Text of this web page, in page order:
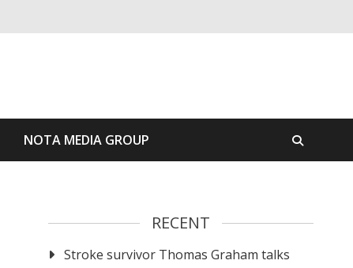
NOTA MEDIA GROUP
RECENT
Stroke survivor Thomas Graham talks